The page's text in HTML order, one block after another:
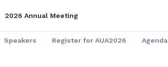
2026 Annual Meeting
Speakers Register for AUA2026 Agenda